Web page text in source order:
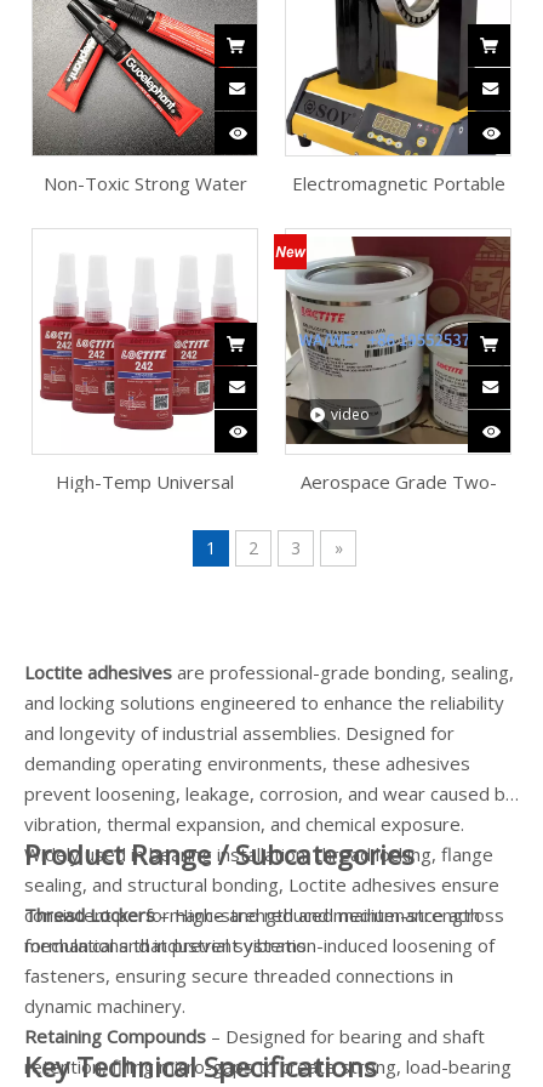
Non-Toxic Strong Water
Electromagnetic Portable
High-Temp Universal
video
Aerospace Grade Two-
1 2 3 »
Loctite adhesives are professional-grade bonding, sealing,
and locking solutions engineered to enhance the reliability
and longevity of industrial assemblies. Designed for
demanding operating environments, these adhesives
prevent loosening, leakage, corrosion, and wear caused by
vibration, thermal expansion, and chemical exposure.
Widely used in bearing installation, thread locking, flange
sealing, and structural bonding, Loctite adhesives ensure
consistent performance and reduced maintenance across
mechanical and industrial systems.
Product Range / Subcategories
Thread Lockers– High-strength and medium-strength
formulations that prevent vibration-induced loosening of
fasteners, ensuring secure threaded connections in
dynamic machinery.
Retaining Compounds – Designed for bearing and shaft
retention, filling micro-gaps to create strong, load-bearing
Key Technical Specifications